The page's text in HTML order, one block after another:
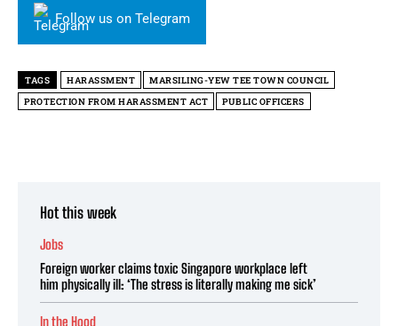
Follow us on Telegram
TAGS HARASSMENT
MARSILING-YEW TEE TOWN COUNCIL
PROTECTION FROM HARASSMENT ACT
PUBLIC OFFICERS
Hot this week
Jobs
Foreign worker claims toxic Singapore workplace left
him physically ill: ‘The stress is literally making me sick’
In the Hood